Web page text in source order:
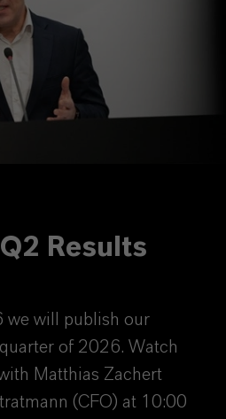
Results
we will publish our
of 2026. Watch
Matthias Zachert
(CFO) at 10:00